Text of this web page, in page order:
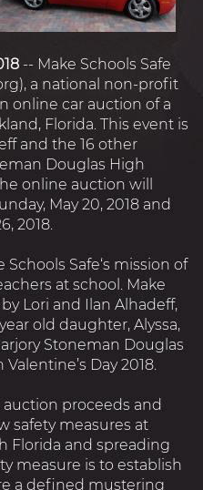
-- Make Schools Safe
a national non-profit
online car auction of a
Florida. This event is
and the 16 other
Douglas High
online auction will
May 20, 2018 and
2018.
Safe‘s mission of
at school. Make
Lori and Ilan Alhadeff,
old daughter, Alyssa,
Stoneman Douglas
Day 2018.
auction proceeds and
safety measures at
Florida and spreading
measure is to establish
a defined mustering